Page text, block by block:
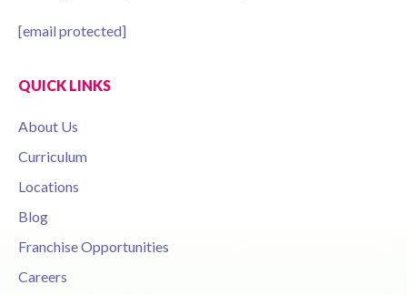
[email protected]
QUICK LINKS
About Us
Curriculum
Locations
Blog
Franchise Opportunities
Careers